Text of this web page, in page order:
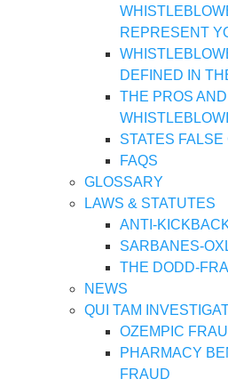
REPRESENT
DEFINED IN
THE PROS
STATES
FAQS
GLOSSARY
LAWS & STATUTES
ANTI-
SARBANES-
THE DODD-
NEWS
QUI TAM
OZEMPIC
PHARMACY
FRAUD